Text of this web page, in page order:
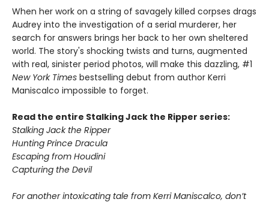
When her work on a string of savagely killed corpses drags
Audrey into the investigation of a serial murderer, her
search for answers brings her back to her own sheltered
world. The story's shocking twists and turns, augmented
with real, sinister period photos, will make this dazzling, #1
New York Times bestselling debut from author Kerri
Maniscalco impossible to forget.
Read the entire Stalking Jack the Ripper series:
Stalking Jack the Ripper
Hunting Prince Dracula
Escaping from Houdini
Capturing the Devil
For another intoxicating tale from Kerri Maniscalco, don’t